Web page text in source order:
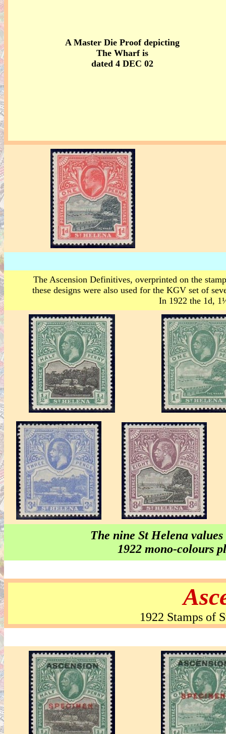
A Master Die Proof depicting
The Wharf is
dated 4 DEC 02
The Ascension Definitives, overprinted on the
these designs were also used for the KGV set of
In 1922 the 1d,
The nine St Helena
1922 mono-colours
1922 Stamps of